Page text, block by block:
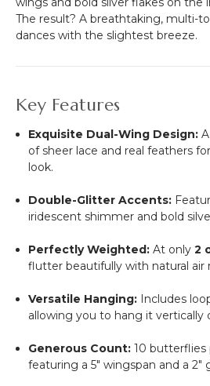
The result? A breathtaking, multi-
dances with the slightest breeze.
Key Features
Exquisite Dual-Wing Design:
of sheer lace and real feathers
look.
Double-Glitter Accents:
iridescent shimmer and bold
Perfectly Weighted: At only2
flutter beautifully with natural air
Versatile Hanging: Includes
allowing you to hang it vertically
Generous Count: 10 butterflies
featuring a 5" wingspan and a 2"